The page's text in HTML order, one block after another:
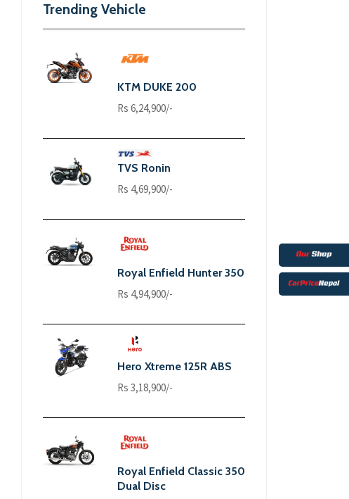
Trending Vehicle
KTM DUKE 200
Rs 6,24,900/-
TVS Ronin
Rs 4,69,900/-
Royal Enfield Hunter 350
Rs 4,94,900/-
Hero Xtreme 125R ABS
Rs 3,18,900/-
Royal Enfield Classic 350
Dual Disc